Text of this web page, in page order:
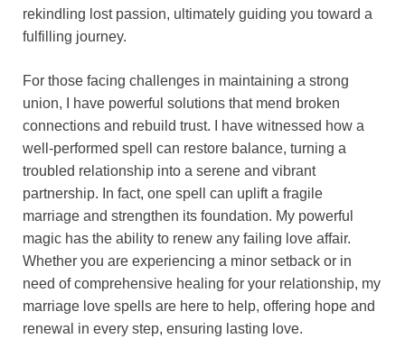
rekindling lost passion, ultimately guiding you toward a
fulfilling journey.
For those facing challenges in maintaining a strong
union, I have powerful solutions that mend broken
connections and rebuild trust. I have witnessed how a
well-performed spell can restore balance, turning a
troubled relationship into a serene and vibrant
partnership. In fact, one spell can uplift a fragile
marriage and strengthen its foundation. My powerful
magic has the ability to renew any failing love affair.
Whether you are experiencing a minor setback or in
need of comprehensive healing for your relationship, my
marriage love spells are here to help, offering hope and
renewal in every step, ensuring lasting love.